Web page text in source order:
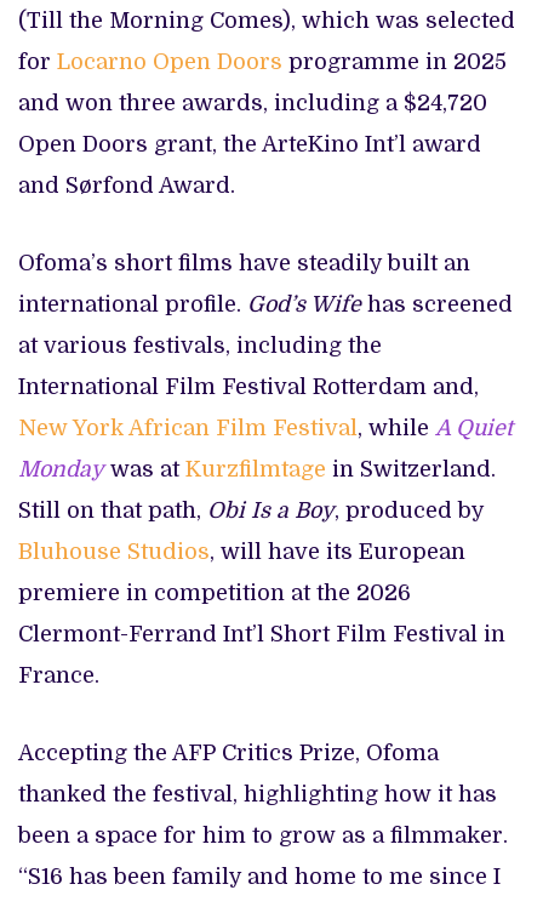
(Till the Morning Comes), which was selected
for Locarno Open Doors programme in 2025
and won three awards, including a $24,720
Open Doors grant, the ArteKino Int’l award
and Sørfond Award.
Ofoma’s short films have steadily built an
international profile. God’s Wifehas screened
at various festivals, including the
International Film Festival Rotterdam and,
New York African Film Festival, while A Quiet
Mondaywas at Kurzfilmtage in Switzerland.
Still on that path, Obi Is a Boy, produced by
Bluhouse Studios, will have its European
premiere in competition at the 2026
Clermont-Ferrand Int’l Short Film Festival in
France.
Accepting the AFP Critics Prize, Ofoma
thanked the festival, highlighting how it has
been a space for him to grow as a filmmaker.
“S16 has been family and home to me since I